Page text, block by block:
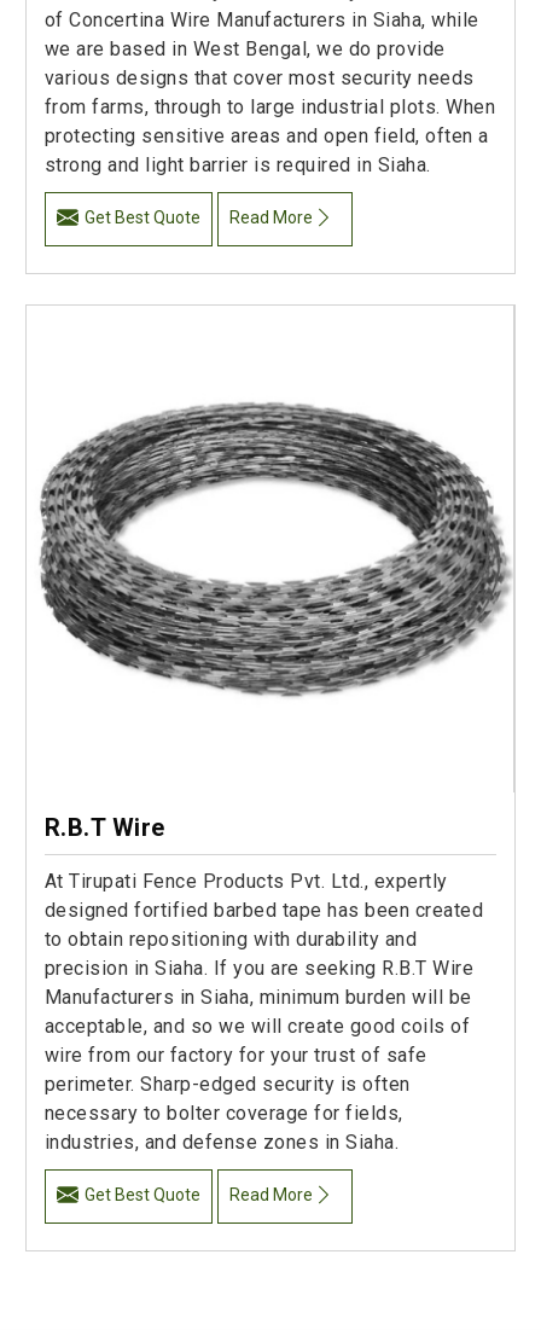
of Concertina Wire Manufacturers in Siaha, while
we are based in West Bengal, we do provide
various designs that cover most security needs
from farms, through to large industrial plots. When
protecting sensitive areas and open field, often a
strong and light barrier is required in Siaha.
Get Best Quote Read More
R.B.T Wire
At Tirupati Fence Products Pvt. Ltd., expertly
designed fortified barbed tape has been created
to obtain repositioning with durability and
precision in Siaha. If you are seeking R.B.T Wire
Manufacturers in Siaha, minimum burden will be
acceptable, and so we will create good coils of
wire from our factory for your trust of safe
perimeter. Sharp-edged security is often
necessary to bolter coverage for fields,
industries, and defense zones in Siaha.
Get Best Quote Read More